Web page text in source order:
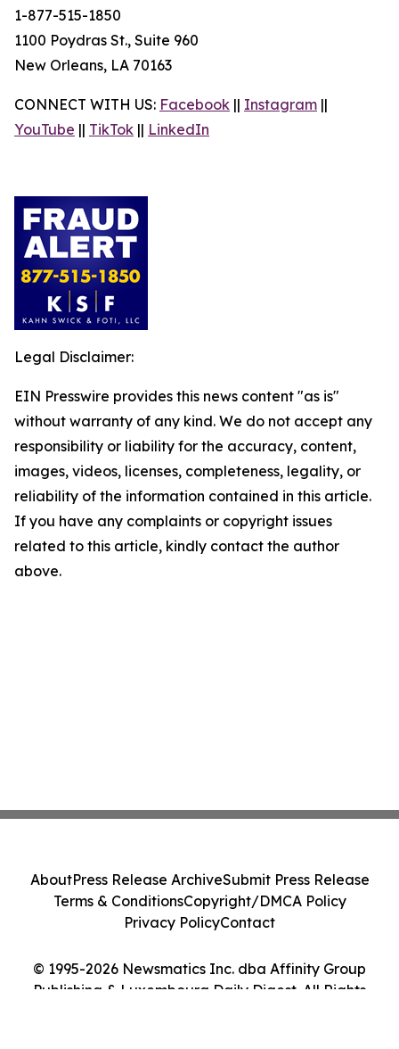
1-877-515-1850
1100 Poydras St., Suite 960
New Orleans, LA 70163
CONNECT WITH US: Facebook || Instagram ||
YouTube || TikTok || LinkedIn
Legal Disclaimer:
EIN Presswire provides this news content "as is"
without warranty of any kind. We do not accept any
responsibility or liability for the accuracy, content,
images, videos, licenses, completeness, legality, or
reliability of the information contained in this article.
If you have any complaints or copyright issues
related to this article, kindly contact the author
above.
© 1995-2026 Newsmatics Inc. dba Affinity Group
Publishing & Luxembourg Daily Digest. All Rights
AboutPress Release ArchiveSubmit Press Release
Terms & ConditionsCopyright/DMCA Policy
Privacy PolicyContact